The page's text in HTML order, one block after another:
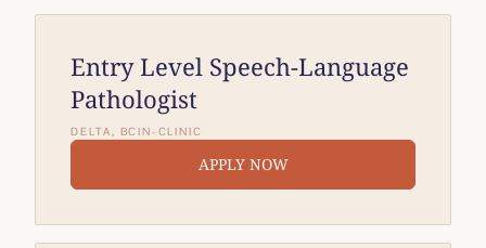
Entry Level Speech-Language
Pathologist
DELTA, BCIN-CLINIC
APPLY NOW